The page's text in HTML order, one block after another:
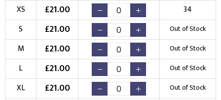
New Logo Existing Logo
(No Setup Fee)
Choose Logo
XS
£21.00
34
S
£21.00 Out of Stock
M £21.00 Out of Stock
L £21.00 Out of Stock
XL £21.00 Out of Stock